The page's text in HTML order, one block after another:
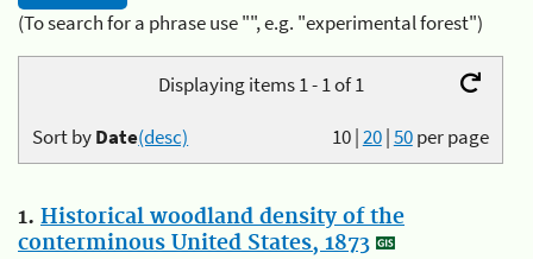
(To search for a phrase use "", e.g. "experimental forest")
Displaying items 1 - 1 of 1
10|20|50per page
Sort byDate(desc)
1. Historical woodland density of the
conterminous United States, 1873